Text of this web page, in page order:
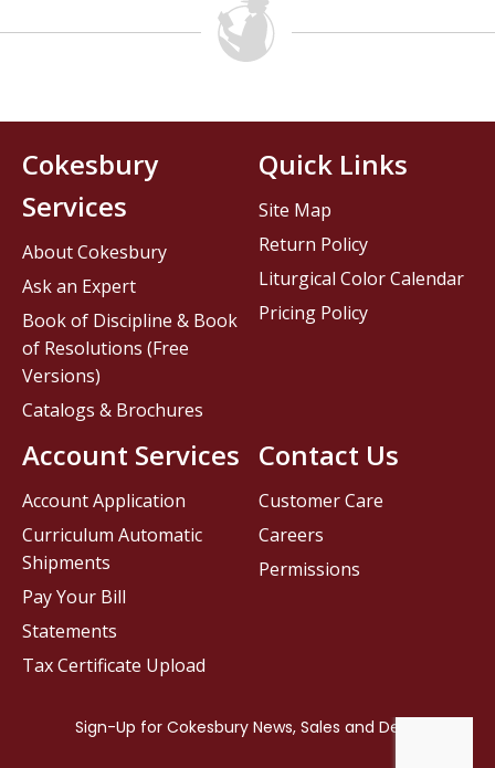
Contact Us
Customer Care
Careers
Permissions
Cokesbury
Services
About Cokesbury
Ask an Expert
Book of Discipline & Book
of Resolutions (Free
Versions)
Catalogs & Brochures
Account Services
Account Application
Curriculum Automatic
Shipments
Pay Your Bill
Statements
Tax Certificate Upload
Quick Links
Site Map
Return Policy
Liturgical Color Calendar
Pricing Policy